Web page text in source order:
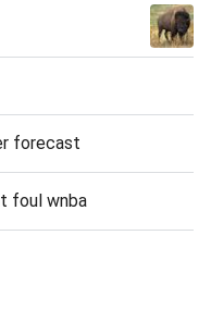
forecast
foul wnba